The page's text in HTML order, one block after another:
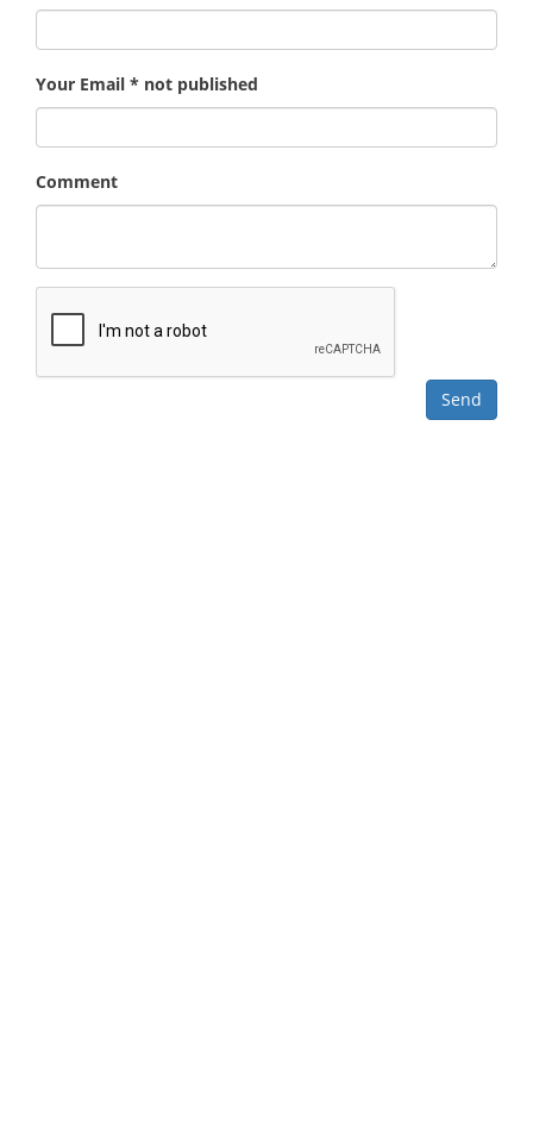
Your Email * not published
Comment